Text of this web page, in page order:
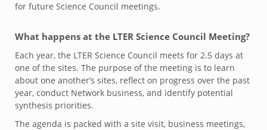
for future Science Council meetings.
What happens at the LTER Science Council Meeting?
Each year, the LTER Science Council meets for 2.5 days at
one of the sites. The purpose of the meeting is to learn
about one another’s sites, reflect on progress over the past
year, conduct Network business, and identify potential
synthesis priorities.
The agenda is packed with a site visit, business meetings,